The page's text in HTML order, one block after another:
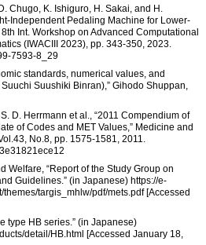
Chugo, K. Ishiguro, H. Sakai, and H.
Independent Pedaling Machine for Lower-
Int. Workshop on Advanced Computational
(IWACIII 2023), pp. 343-350, 2023.
7593-8_29
standards, numerical values, and
Suushiki Binran),” Gihodo Shuppan,
D. Herrmann et al., “2011 Compendium of
of Codes and MET Values,” Medicine and
No.8, pp. 1575-1581, 2011.
Welfare, “Report of the Study Group on
Guidelines.” (in Japanese) https://e-
targis_mhlw/pdf/mets.pdf [Accessed
type HB series.” (in Japanese)
detail/HB.html [Accessed January 18,